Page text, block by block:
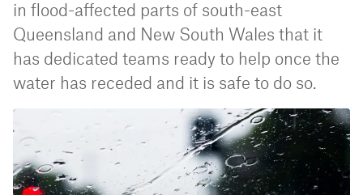
in flood-affected parts of south-east
Queensland and New South Wales that it
has dedicated teams ready to help once the
water has receded and it is safe to do so.